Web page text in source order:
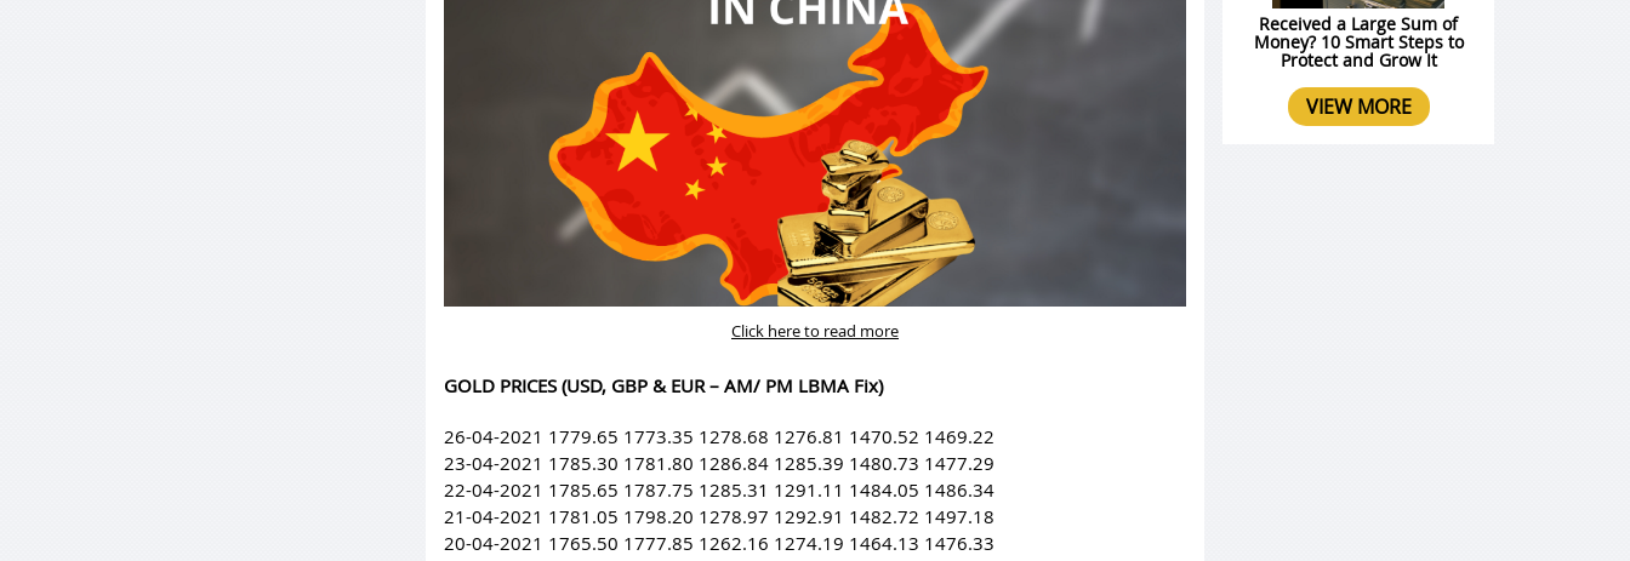
Click here to read more
GOLD PRICES (USD, GBP & EUR – AM/ PM LBMA Fix)
26-04-2021 1779.65 1773.35 1278.68 1276.81 1470.52 1469.22
23-04-2021 1785.30 1781.80 1286.84 1285.39 1480.73 1477.29
22-04-2021 1785.65 1787.75 1285.31 1291.11 1484.05 1486.34
21-04-2021 1781.05 1798.20 1278.97 1292.91 1482.72 1497.18
20-04-2021 1765.50 1777.85 1262.16 1274.19 1464.13 1476.33
Received a Large Sum of
Money? 10 Smart Steps to
Protect and Grow It
VIEW MORE